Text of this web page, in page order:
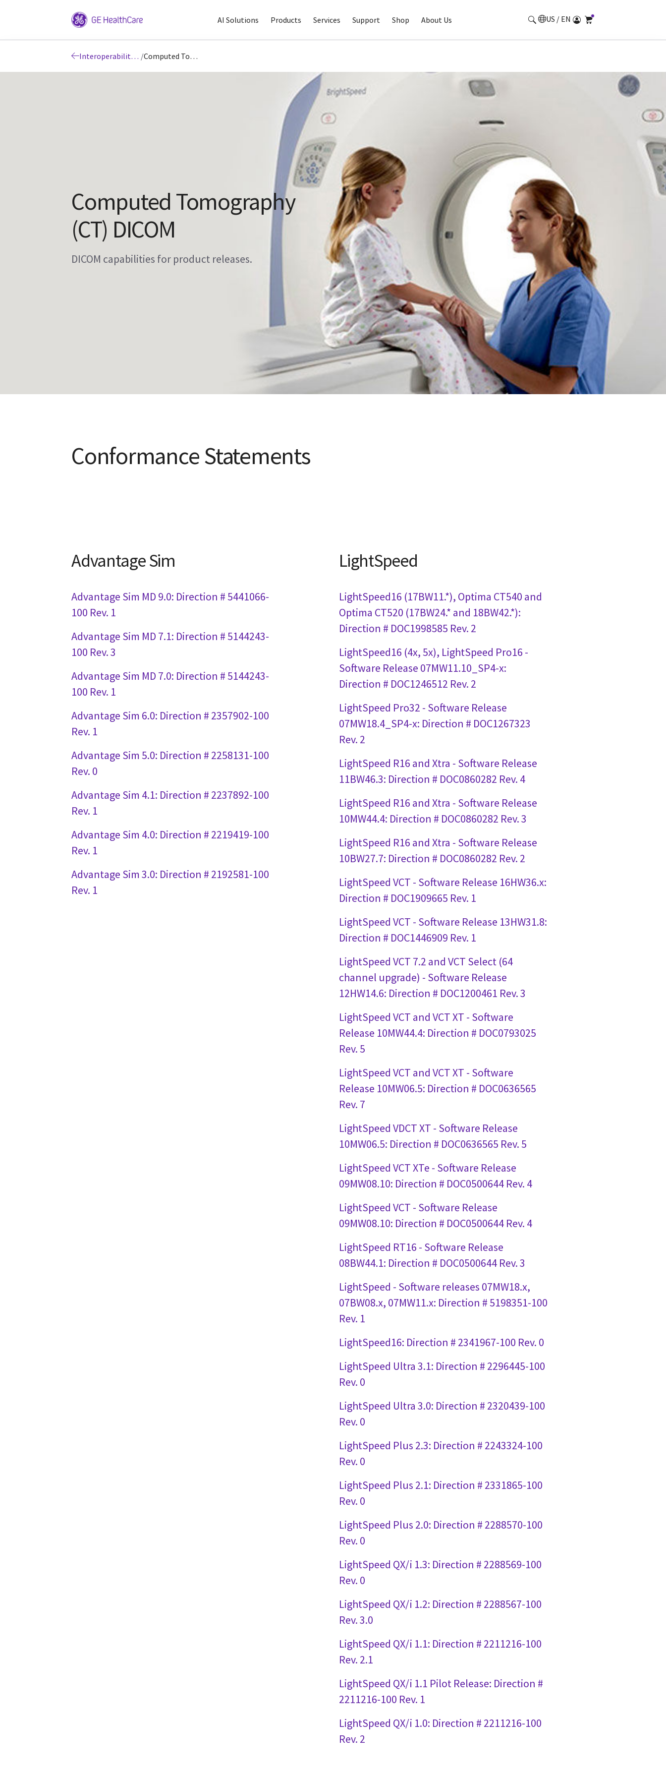
AI Solutions Products Services Support Shop About Us US / EN
Interoperability: DICOM / Computed Tomography (CT) DICOM Conformance Statements
Computed Tomography
(CT) DICOM
DICOM capabilities for product releases.
Conformance Statements
Advantage Sim
Advantage Sim MD 9.0: Direction # 5441066-
100 Rev. 1
Advantage Sim MD 7.1: Direction # 5144243-
100 Rev. 3
Advantage Sim MD 7.0: Direction # 5144243-
100 Rev. 1
Advantage Sim 6.0: Direction # 2357902-100
Rev. 1
Advantage Sim 5.0: Direction # 2258131-100
Rev. 0
Advantage Sim 4.1: Direction # 2237892-100
Rev. 1
Advantage Sim 4.0: Direction # 2219419-100
Rev. 1
Advantage Sim 3.0: Direction # 2192581-100
Rev. 1
LightSpeed
LightSpeed16 (17BW11.*), Optima CT540 and
Optima CT520 (17BW24.* and 18BW42.*):
Direction # DOC1998585 Rev. 2
LightSpeed16 (4x, 5x), LightSpeed Pro16 -
Software Release 07MW11.10_SP4-x:
Direction # DOC1246512 Rev. 2
LightSpeed Pro32 - Software Release
07MW18.4_SP4-x: Direction # DOC1267323
Rev. 2
LightSpeed R16 and Xtra - Software Release
11BW46.3: Direction # DOC0860282 Rev. 4
LightSpeed R16 and Xtra - Software Release
10MW44.4: Direction # DOC0860282 Rev. 3
LightSpeed R16 and Xtra - Software Release
10BW27.7: Direction # DOC0860282 Rev. 2
LightSpeed VCT - Software Release 16HW36.x:
Direction # DOC1909665 Rev. 1
LightSpeed VCT - Software Release 13HW31.8:
Direction # DOC1446909 Rev. 1
LightSpeed VCT 7.2 and VCT Select (64
channel upgrade) - Software Release
12HW14.6: Direction # DOC1200461 Rev. 3
LightSpeed VCT and VCT XT - Software
Release 10MW44.4: Direction # DOC0793025
Rev. 5
LightSpeed VCT and VCT XT - Software
Release 10MW06.5: Direction # DOC0636565
Rev. 7
LightSpeed VDCT XT - Software Release
10MW06.5: Direction # DOC0636565 Rev. 5
LightSpeed VCT XTe - Software Release
09MW08.10: Direction # DOC0500644 Rev. 4
LightSpeed VCT - Software Release
09MW08.10: Direction # DOC0500644 Rev. 4
LightSpeed RT16 - Software Release
08BW44.1: Direction # DOC0500644 Rev. 3
LightSpeed - Software releases 07MW18.x,
07BW08.x, 07MW11.x: Direction # 5198351-100
Rev. 1
LightSpeed16: Direction # 2341967-100 Rev. 0
LightSpeed Ultra 3.1: Direction # 2296445-100
Rev. 0
LightSpeed Ultra 3.0: Direction # 2320439-100
Rev. 0
LightSpeed Plus 2.3: Direction # 2243324-100
Rev. 0
LightSpeed Plus 2.1: Direction # 2331865-100
Rev. 0
LightSpeed Plus 2.0: Direction # 2288570-100
Rev. 0
LightSpeed QX/i 1.3: Direction # 2288569-100
Rev. 0
LightSpeed QX/i 1.2: Direction # 2288567-100
Rev. 3.0
LightSpeed QX/i 1.1: Direction # 2211216-100
Rev. 2.1
LightSpeed QX/i 1.1 Pilot Release: Direction #
2211216-100 Rev. 1
LightSpeed QX/i 1.0: Direction # 2211216-100
Rev. 2